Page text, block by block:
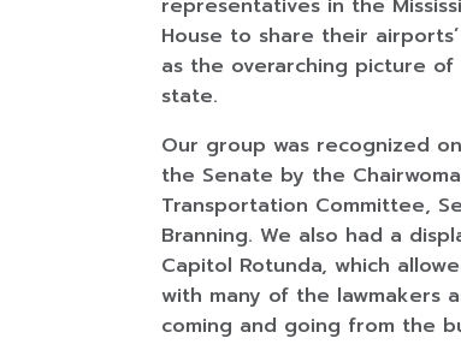
House to share their
as the overarching picture
state.
Our group was recognized
the Senate by the
Transportation Committee,
Branning. We also had a
Capitol Rotunda, which
with many of the lawmakers
coming and going from the